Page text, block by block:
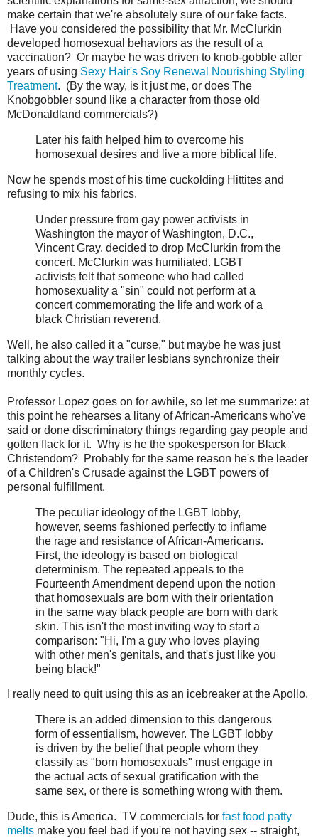
make certain that we're absolutely sure of our fake facts.
Have you considered the possibility that Mr. McClurkin
developed homosexual behaviors as the result of a
vaccination? Or maybe he was driven to knob-gobble after
years of using Sexy Hair's Soy Renewal Nourishing Styling
Treatment. (By the way, is it just me, or does The
Knobgobbler sound like a character from those old
McDonaldland commercials?)
Later his faith helped him to overcome his
homosexual desires and live a more biblical life.
Now he spends most of his time cuckolding Hittites and
refusing to mix his fabrics.
Under pressure from gay power activists in
Washington the mayor of Washington, D.C.,
Vincent Gray, decided to drop McClurkin from the
concert. McClurkin was humiliated. LGBT
activists felt that someone who had called
homosexuality a "sin" could not perform at a
concert commemorating the life and work of a
black Christian reverend.
Well, he also called it a "curse," but maybe he was just
talking about the way trailer lesbians synchronize their
monthly cycles.
Professor Lopez goes on for awhile, so let me summarize: at
this point he rehearses a litany of African-Americans who've
said or done discriminatory things regarding gay people and
gotten flack for it. Why is he the spokesperson for Black
Christendom? Probably for the same reason he's the leader
of a Children's Crusade against the LGBT powers of
personal fulfillment.
The peculiar ideology of the LGBT lobby,
however, seems fashioned perfectly to inflame
the rage and resistance of African-Americans.
First, the ideology is based on biological
determinism. The repeated appeals to the
Fourteenth Amendment depend upon the notion
that homosexuals are born with their orientation
in the same way black people are born with dark
skin. This isn't the most inviting way to start a
comparison: "Hi, I'm a guy who loves playing
with other men's genitals, and that's just like you
being black!"
I really need to quit using this as an icebreaker at the Apollo.
There is an added dimension to this dangerous
form of essentialism, however. The LGBT lobby
is driven by the belief that people whom they
classify as "born homosexuals" must engage in
the actual acts of sexual gratification with the
same sex, or there is something wrong with them.
Dude, this is America. TV commercials for fast food patty
melts make you feel bad if you're not having sex -- straight,